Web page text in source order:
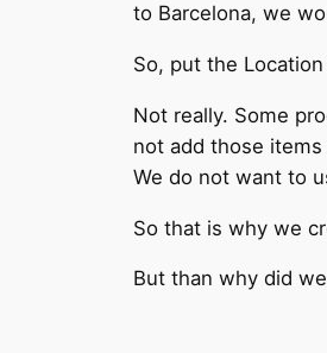
to Barcelona, we
So, put the
Not really. Some
not add those
We do not want to
So that is why we
But than why did